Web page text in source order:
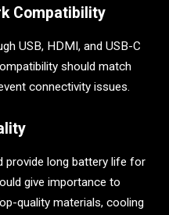
Compatibility
USB, HDMI, and USB-C
should match
connectivity issues.
provide long battery life for
give importance to
quality materials, cooling